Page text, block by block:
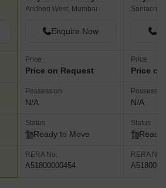
Andheri West, Mumbai
Enquire Now
Price
Price on Request
Possession
N/A
Status
Ready to Move
RERA No.
A51800000454
Santacruz
Price
Price
N/A
Status
Ready
RERA No.